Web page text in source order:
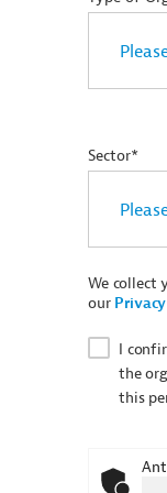
Sector*
We collect
our
I
the
this